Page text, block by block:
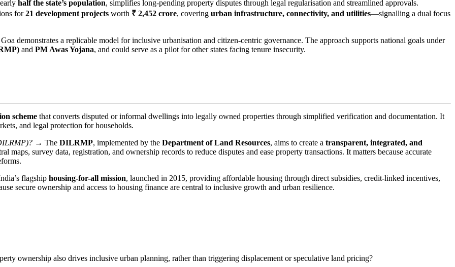
half the state’s population, simplifies long-pending property disputes through legal regularisation and streamlined approvals.
for21 development projects worth ₹ 2,452 crore, covering urban infrastructure, connectivity, and utilities—signalling a dual focus
Goa demonstrates a replicable model for inclusive urbanisation and citizen-centric governance. The approach supports national goals under
and PM Awas Yojana, and could serve as a pilot for other states facing tenure insecurity.
scheme that converts disputed or informal dwellings into legally owned properties through simplified verification and documentation. It
and legal protection for households.
→ The DILRMP, implemented by the Department of Land Resources, aims to create a transparent, integrated, and
maps, survey data, registration, and ownership records to reduce disputes and ease property transactions. It matters because accurate
flagship housing-for-all mission, launched in 2015, providing affordable housing through direct subsidies, credit-linked incentives,
secure ownership and access to housing finance are central to inclusive growth and urban resilience.
ownership also drives inclusive urban planning, rather than triggering displacement or speculative land pricing?